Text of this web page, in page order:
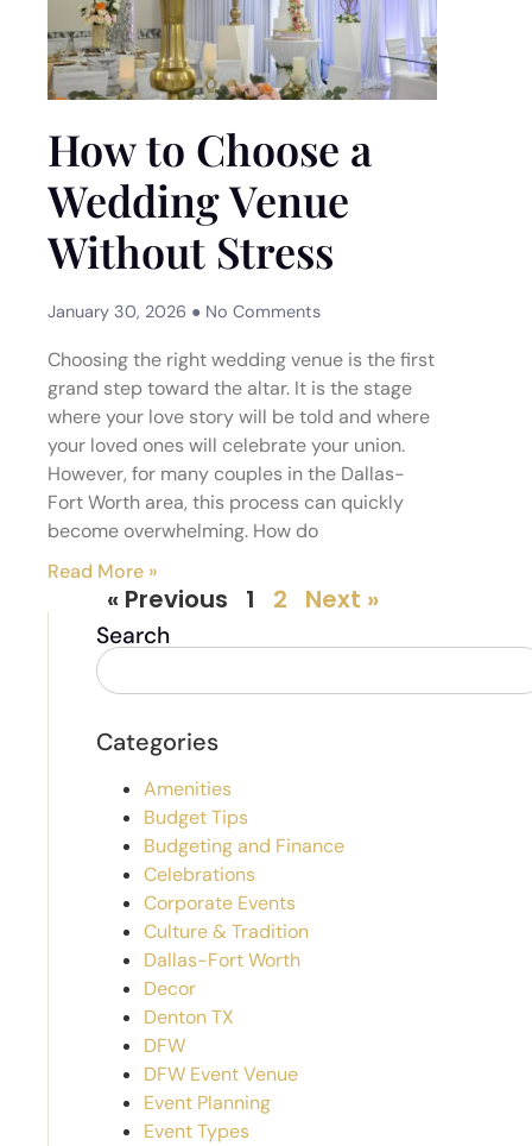
How to Choose a
Wedding Venue
Without Stress
January 30, 2026 No Comments
Choosing the right wedding venue is the first
grand step toward the altar. It is the stage
where your love story will be told and where
your loved ones will celebrate your union.
However, for many couples in the Dallas-
Fort Worth area, this process can quickly
become overwhelming. How do
Read More »
« Previous 1 2 Next »
Search
Categories
Amenities
Budget Tips
Budgeting and Finance
Celebrations
Corporate Events
Culture & Tradition
Dallas-Fort Worth
Decor
Denton TX
DFW
DFW Event Venue
Event Planning
Event Types